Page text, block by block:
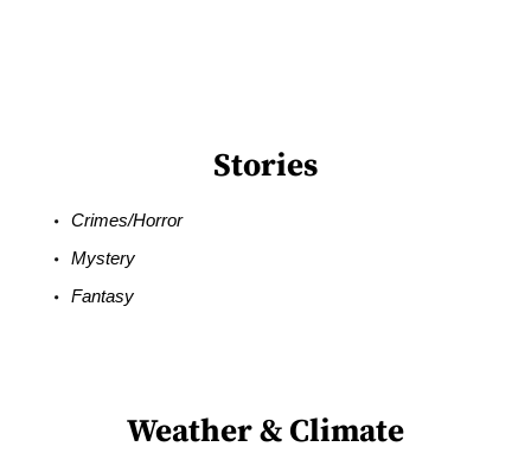
Stories
Crimes/Horror
Mystery
Fantasy
Weather & Climate